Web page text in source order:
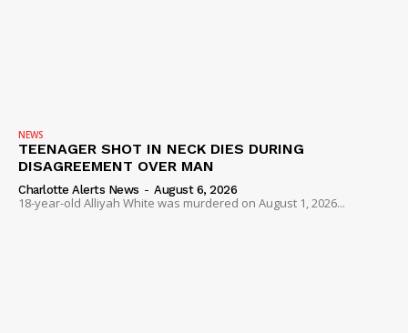
NEWS
TEENAGER SHOT IN NECK DIES DURING
DISAGREEMENT OVER MAN
Charlotte Alerts News - August 6, 2026
18-year-old Alliyah White was murdered on August 1, 2026...